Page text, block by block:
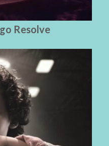
Resolve